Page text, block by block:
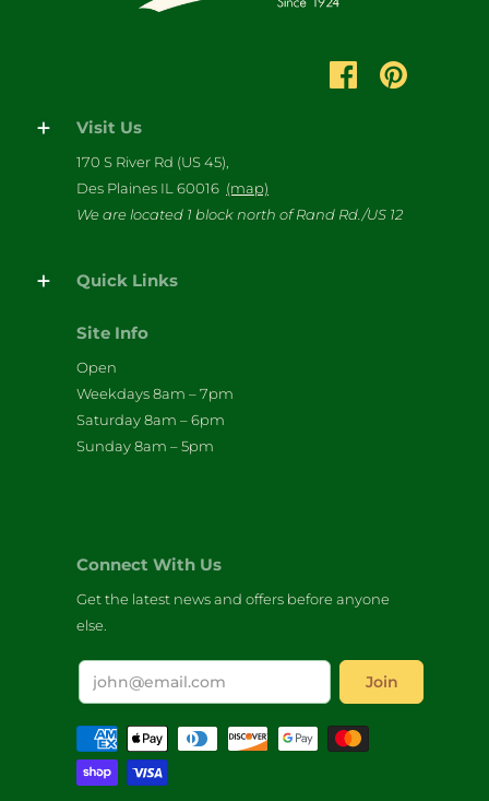
Visit Us
170 S River Rd (US 45),
Des Plaines IL 60016 (map)
We are located 1 block north of Rand Rd./US 12
Quick Links
Site Info
Open
Weekdays 8am – 7pm
Saturday 8am – 6pm
Sunday 8am – 5pm
Connect With Us
Get the latest news and offers before anyone
else.